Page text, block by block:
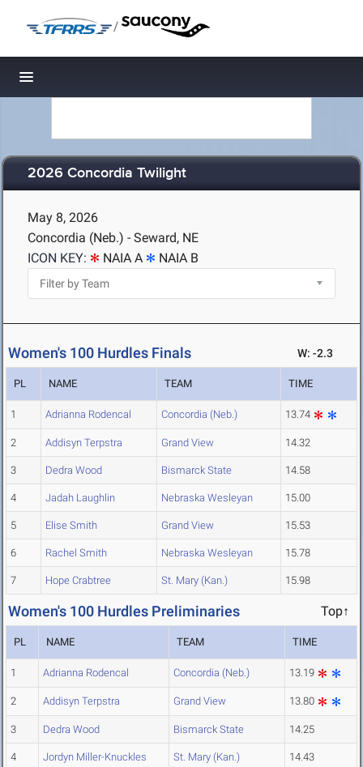
/
Toggle navigation
2026 Concordia Twilight
May 8, 2026
Concordia (Neb.) - Seward, NE
ICON KEY:
NAIA A NAIA B
Women's 100 Hurdles Finals W: -2.3
PL NAME TEAM TIME
1 Adrianna Rodencal Concordia (Neb.) 13.74
2 Addisyn Terpstra Grand View 14.32
3 Dedra Wood Bismarck State 14.58
4 Jadah Laughlin Nebraska Wesleyan 15.00
5 Elise Smith Grand View 15.53
6 Rachel Smith Nebraska Wesleyan 15.78
7 Hope Crabtree St. Mary (Kan.) 15.98
Women's 100 Hurdles Preliminaries Top↑
PL NAME TEAM TIME
1 Adrianna Rodencal Concordia (Neb.) 13.19
2 Addisyn Terpstra Grand View 13.80
3 Dedra Wood Bismarck State 14.25
4 Jordyn Miller-Knuckles St. Mary (Kan.) 14.43